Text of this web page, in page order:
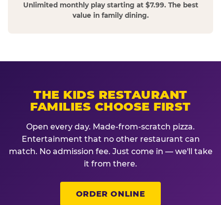
Unlimited monthly play starting at $7.99. The best
value in family dining.
THE KIDS RESTAURANT
FAMILIES CHOOSE FIRST
Open every day. Made-from-scratch pizza.
Entertainment that no other restaurant can
match. No admission fee. Just come in — we'll take
it from there.
ORDER ONLINE